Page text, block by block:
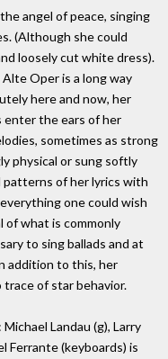
angel of peace, singing
(Although she could
loosely cut white dress).
Oper is a long way
here and now, her
enter the ears of her
sometimes as strong
physical or sung softly
of her lyrics with
one could wish
of what is commonly
to sing ballads and at
addition to this, her
of star behavior.
Landau (g), Larry
Ferrante (keyboards) is